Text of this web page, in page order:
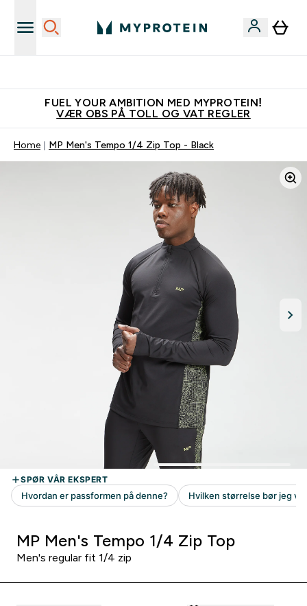
FUEL YOUR AMBITION MED MYPROTEIN!
VÆR OBS PÅ TOLL OG VAT REGLER
Home MP Men's Tempo 1/4 Zip Top - Black
MP Men's Tempo 1/4 Zip Top
Men's regular fit 1/4 zip